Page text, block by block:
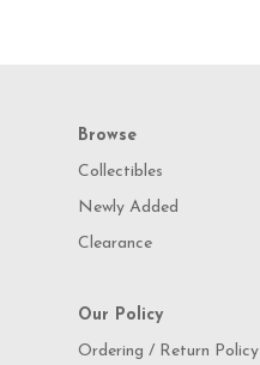
Browse
Collectibles
Newly Added
Clearance
Our Policy
Ordering / Return Policy